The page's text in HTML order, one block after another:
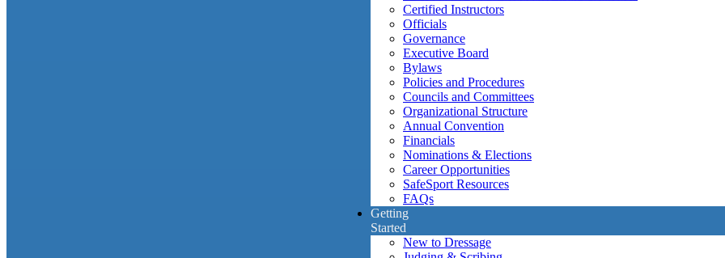
Certified Instructors
Officials
Governance
Executive Board
Bylaws
Policies and Procedures
Councils and Committees
Organizational Structure
Annual Convention
Financials
Nominations & Elections
Career Opportunities
SafeSport Resources
FAQs
Getting
Started
New to Dressage